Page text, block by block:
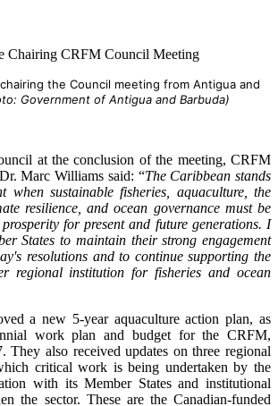
the Council meeting from Antigua and
Government of Antigua and Barbuda)
at the conclusion of the meeting, CRFM
Marc Williams said: “The Caribbean stands
when sustainable fisheries, aquaculture, the
resilience, and ocean governance must be
for present and future generations. I
States to maintain their strong engagement
resolutions and to continue supporting the
regional institution for fisheries and ocean
a new 5-year aquaculture action plan, as
work plan and budget for the CRFM,
They also received updates on three regional
critical work is being undertaken by the
with its Member States and institutional
the sector. These are the Canadian-funded